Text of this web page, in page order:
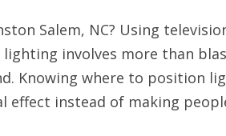
Salem, NC? Using
involves more than
Knowing where to position
effect instead of making